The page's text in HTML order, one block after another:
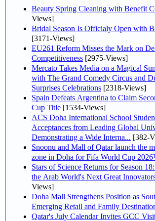
Beauty Spring Cleaning with Benefit
Views]
Bridal Season Is Officialy Open with
[3171-Views]
EU261 Reform Misses the Mark on
Competitiveness [2975-Views]
Mercato Takes Media on a Magical
with The Grand Comedy Circus and
Surprises Celebrations [2318-Views]
Spain Defeats Argentina to Claim
Cup Title [1534-Views]
ACS Doha International School
Acceptances from Leading Global
Demonstrating a Wide Interna... [382-
Snoonu and Mall of Qatar launch the
zone in Doha for Fifa World Cup
Stars of Science Returns for Season
the Arab World's Next Great
Views]
Doha Mall Strengthens Position as
Emerging Retail and Family
Qatar's July Calendar Invites GCC